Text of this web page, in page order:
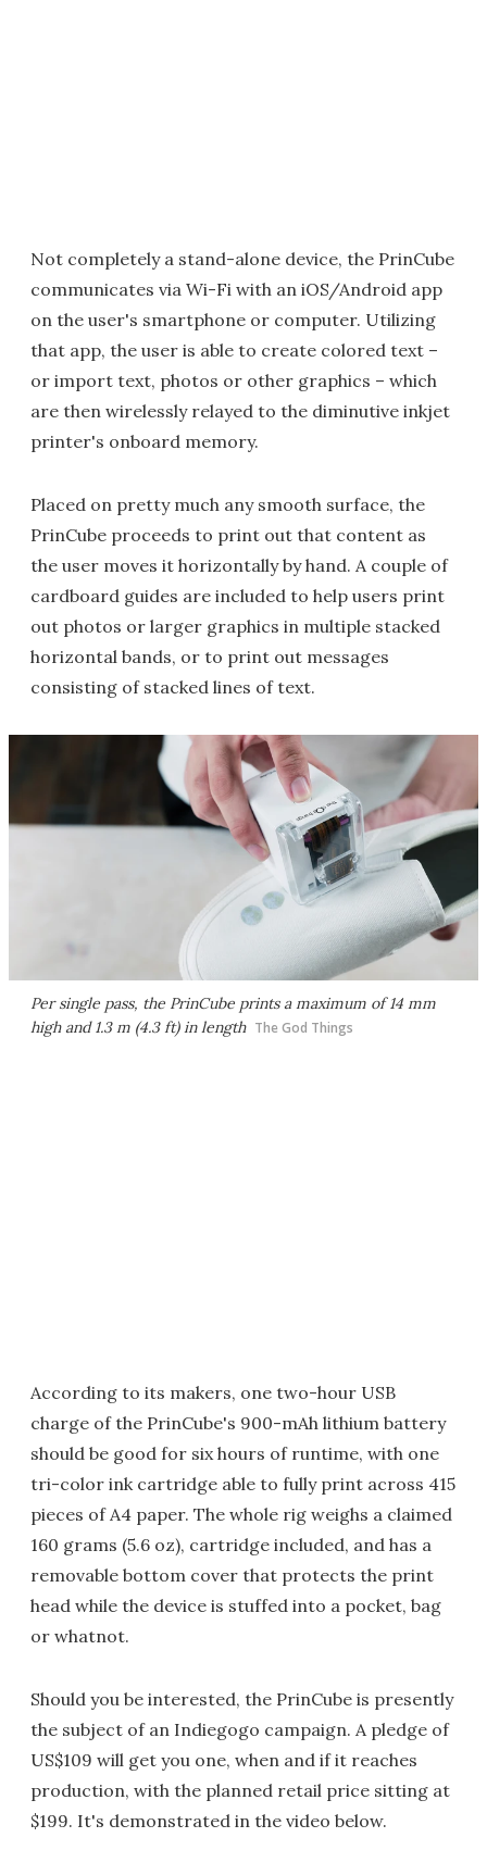
Not completely a stand-alone device, the PrinCube
communicates via Wi-Fi with an iOS/Android app
on the user's smartphone or computer. Utilizing
that app, the user is able to create colored text –
or import text, photos or other graphics – which
are then wirelessly relayed to the diminutive inkjet
printer's onboard memory.
Placed on pretty much any smooth surface, the
PrinCube proceeds to print out that content as
the user moves it horizontally by hand. A couple of
cardboard guides are included to help users print
out photos or larger graphics in multiple stacked
horizontal bands, or to print out messages
consisting of stacked lines of text.
Per single pass, the PrinCube prints a maximum of 14 mm
high and 1.3 m (4.3 ft) in length The God Things
According to its makers, one two-hour USB
charge of the PrinCube's 900-mAh lithium battery
should be good for six hours of runtime, with one
tri-color ink cartridge able to fully print across 415
pieces of A4 paper. The whole rig weighs a claimed
160 grams (5.6 oz), cartridge included, and has a
removable bottom cover that protects the print
head while the device is stuffed into a pocket, bag
or whatnot.
Should you be interested, the PrinCube is presently
the subject of an Indiegogo campaign. A pledge of
US$109 will get you one, when and if it reaches
production, with the planned retail price sitting at
$199. It's demonstrated in the video below.